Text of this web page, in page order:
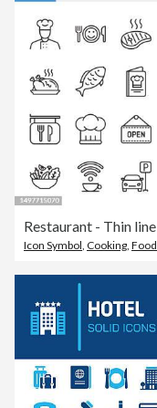
Icon Symbol, Cooking, Food